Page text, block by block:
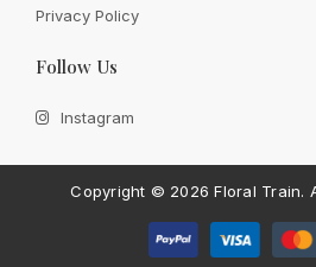
CONTACT FLORAL TRAIN
Can Give You?
If you have any enquiry, please
us a message and will get back
Privacy Policy
Follow Us
Instagram
Copyright © 2026 Floral Train.